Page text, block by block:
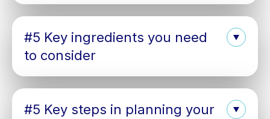
#5 Key ingredients you need
to consider
#5 Key steps in planning your